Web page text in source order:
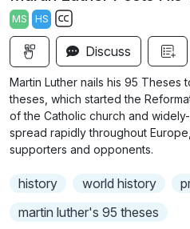
a
y
MS HS
S
u
t
i
t
l
s
Discuss
Martin Luther nails his 95 Theses
theses, which started the
of the Catholic church and
spread rapidly throughout
supporters and opponents.
history world history
martin luther's 95 theses